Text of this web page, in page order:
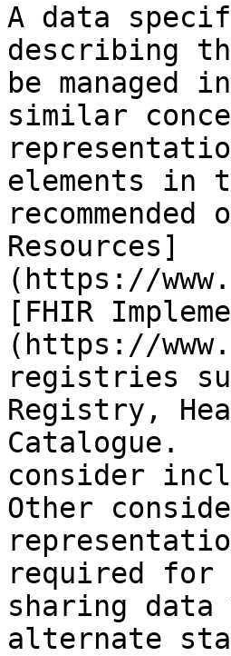
A data
describing
be
similar
elements in
Resources]
(https://
[FHIR
(https://
registries
Registry,
Catalogue.
consider
Other
required
sharing
alternate